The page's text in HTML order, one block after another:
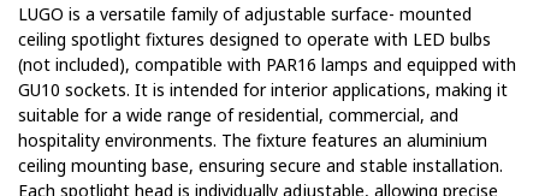
LUGO is a versatile family of adjustable surface- mounted
ceiling spotlight fixtures designed to operate with LED bulbs
(not included), compatible with PAR16 lamps and equipped with
GU10 sockets. It is intended for interior applications, making it
suitable for a wide range of residential, commercial, and
hospitality environments. The fixture features an aluminium
ceiling mounting base, ensuring secure and stable installation.
Each spotlight head is individually adjustable, allowing precise